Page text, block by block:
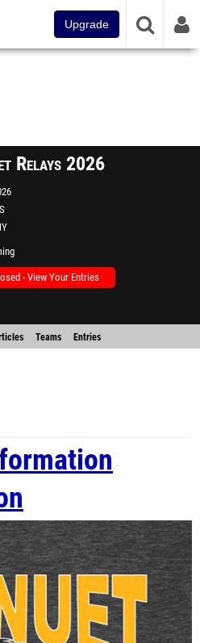
Upgrade
Relays 2026
- View Your Entries
Teams Entries